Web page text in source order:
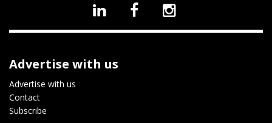
Advertise with us
Advertise with us
Contact
Subscribe